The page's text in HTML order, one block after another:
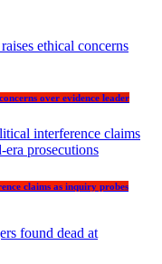
over evidence leader
claims as inquiry probes